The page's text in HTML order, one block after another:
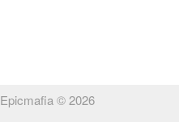
Epicmafia © 2026